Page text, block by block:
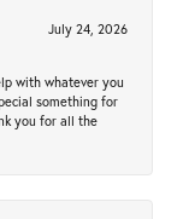
July 24, 2026
with whatever you
something for
you for all the